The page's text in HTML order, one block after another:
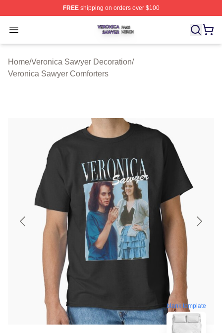
FREEshipping on orders over $100
Open menu
Veronica Sawyer Shop ⚡️ Officially Licensed Veronica
Home/Veronica Sawyer Decoration/
Veronica Sawyer Comforters
blank template